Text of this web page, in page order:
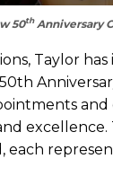
50thAnniversary
Taylor
and
each